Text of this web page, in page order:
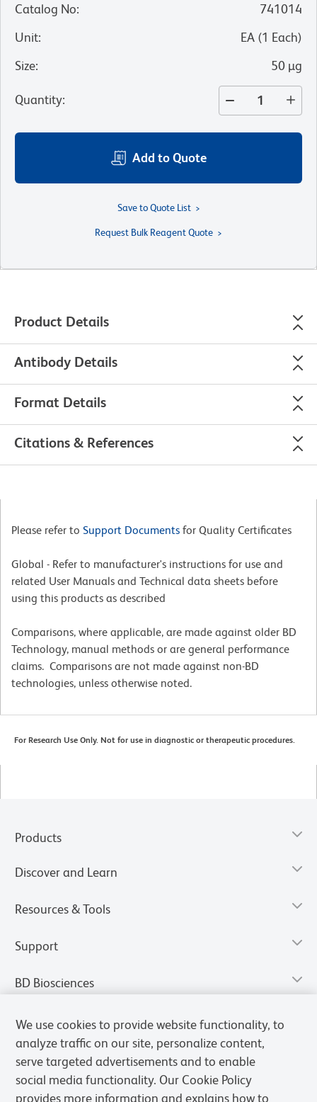
Catalog No:
741014
Unit: EA (1 Each)
Size: 50 µg
Quantity:
Add to Quote
Save to Quote List
Request Bulk Reagent Quote
Product Details
Antibody Details
Format Details
Citations & References
Please refer to Support Documents for Quality Certificates
Global - Refer to manufacturer's instructions for use and
related User Manuals and Technical data sheets before
using this products as described
Comparisons, where applicable, are made against older BD
Technology, manual methods or are general performance
claims. Comparisons are not made against non-BD
technologies, unless otherwise noted.
For Research Use Only. Not for use in diagnostic or therapeutic procedures.
Products
Discover and Learn
Resources & Tools
Support
BD Biosciences
We use cookies to provide website functionality, to
analyze traffic on our site, personalize content,
serve targeted advertisements and to enable
social media functionality. Our Cookie Policy
provides more information and explains how to